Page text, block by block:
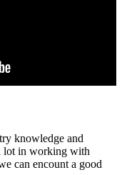
knowledge and
lot in working with
can encount a good